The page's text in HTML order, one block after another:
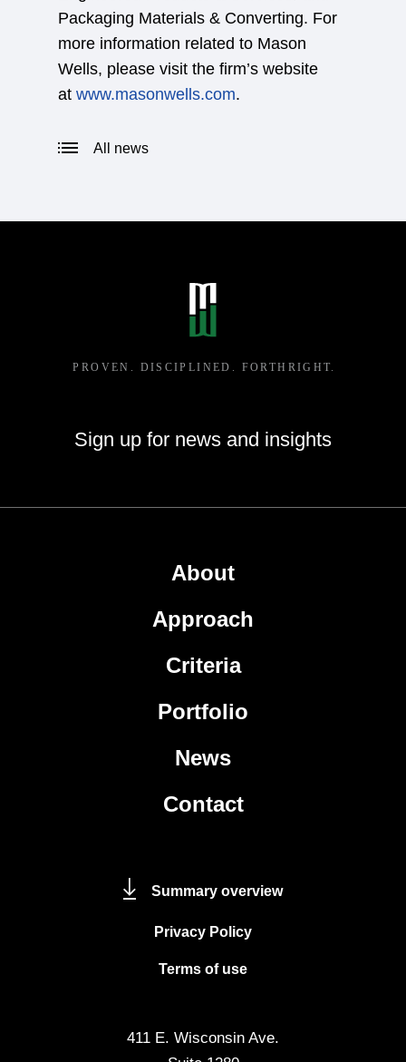
Packaging Materials & Converting. For
more information related to Mason
Wells, please visit the firm’s website
at www.masonwells.com.
All news
Sign up for news and insights
About
Approach
Criteria
Portfolio
News
Contact
Summary overview
Privacy Policy
Terms of use
411 E. Wisconsin Ave.